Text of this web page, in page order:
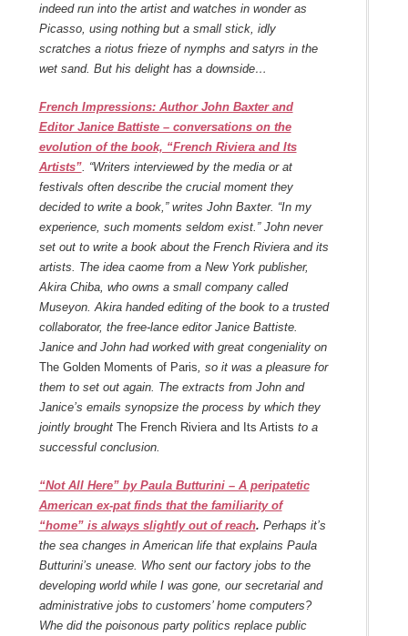
indeed run into the artist and watches in wonder as
Picasso, using nothing but a small stick, idly
scratches a riotus frieze of nymphs and satyrs in the
wet sand. But his delight has a downside…
French Impressions: Author John Baxter and
Editor Janice Battiste – conversations on the
evolution of the book, “French Riviera and Its
Artists”. “Writers interviewed by the media or at
festivals often describe the crucial moment they
decided to write a book,” writes John Baxter. “In my
experience, such moments seldom exist.” John never
set out to write a book about the French Riviera and its
artists. The idea caome from a New York publisher,
Akira Chiba, who owns a small company called
Museyon. Akira handed editing of the book to a trusted
collaborator, the free-lance editor Janice Battiste.
Janice and John had worked with great congeniality on
The Golden Moments of Paris , so it was a pleasure for
them to set out again. The extracts from John and
Janice’s emails synopsize the process by which they
jointly brought The French Riviera and Its Artists to a
successful conclusion.
“Not All Here” by Paula Butturini – A peripatetic
American ex-pat finds that the familiarity of
“home” is always slightly out of reach. Perhaps it’s
the sea changes in American life that explains Paula
Butturini’s unease. Who sent our factory jobs to the
developing world while I was gone, our secretarial and
administrative jobs to customers’ home computers?
Whe did the poisonous party politics replace public